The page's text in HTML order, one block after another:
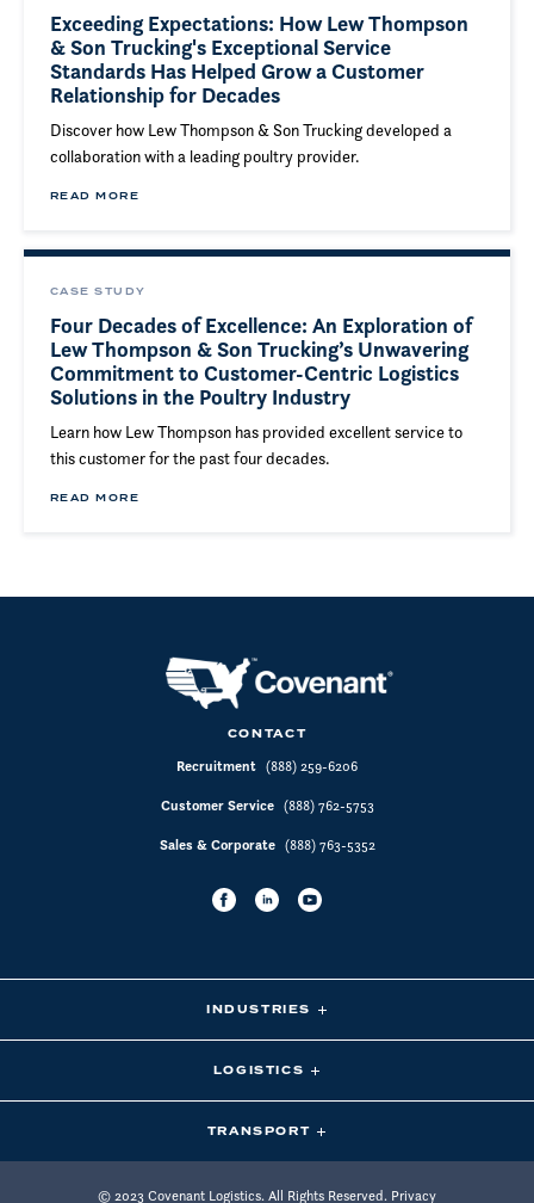
Exceeding Expectations: How Lew Thompson
& Son Trucking's Exceptional Service
Standards Has Helped Grow a Customer
Relationship for Decades
Discover how Lew Thompson & Son Trucking developed a
collaboration with a leading poultry provider.
READ MORE
CASE STUDY
Four Decades of Excellence: An Exploration of
Lew Thompson & Son Trucking’s Unwavering
Commitment to Customer-Centric Logistics
Solutions in the Poultry Industry
Learn how Lew Thompson has provided excellent service to
this customer for the past four decades.
READ MORE
CONTACT
Recruitment (888) 259-6206
Customer Service (888) 762-5753
Sales & Corporate (888) 763-5352
INDUSTRIES
LOGISTICS
TRANSPORT
© 2023 Covenant Logistics. All Rights Reserved. Privacy